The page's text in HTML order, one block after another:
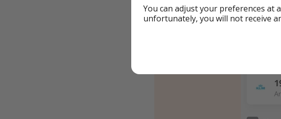
Book this deal
You can adjust your preferences at
unfortunately, you will not receive